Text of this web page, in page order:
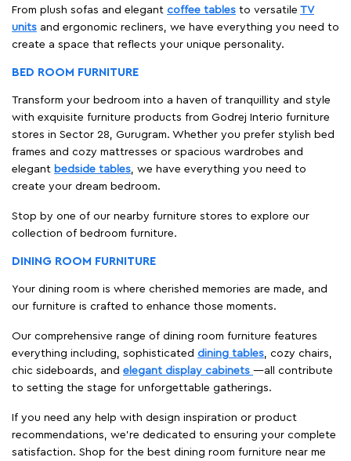
From plush sofas and elegant coffee tables to versatile TV
units and ergonomic recliners, we have everything you need to
create a space that reflects your unique personality.
BED ROOM FURNITURE
Transform your bedroom into a haven of tranquillity and style
with exquisite furniture products from Godrej Interio furniture
stores in Sector 28, Gurugram. Whether you prefer stylish bed
frames and cozy mattresses or spacious wardrobes and
elegant bedside tables, we have everything you need to
create your dream bedroom.
Stop by one of our nearby furniture stores to explore our
collection of bedroom furniture.
DINING ROOM FURNITURE
Your dining room is where cherished memories are made, and
our furniture is crafted to enhance those moments.
Our comprehensive range of dining room furniture features
everything including, sophisticated dining tables, cozy chairs,
chic sideboards, and elegant display cabinets —all contribute
to setting the stage for unforgettable gatherings.
If you need any help with design inspiration or product
recommendations, we're dedicated to ensuring your complete
satisfaction. Shop for the best dining room furniture near me